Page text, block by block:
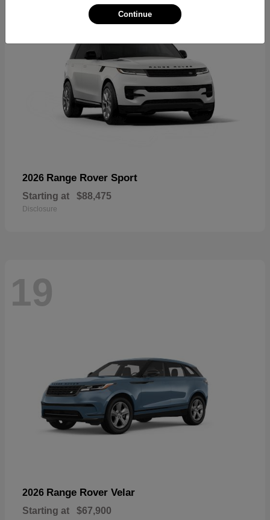
2026 Range Rover Sport
Starting at $88,475
Disclosure
19
2026 Range Rover Velar
Starting at $67,900
Continue